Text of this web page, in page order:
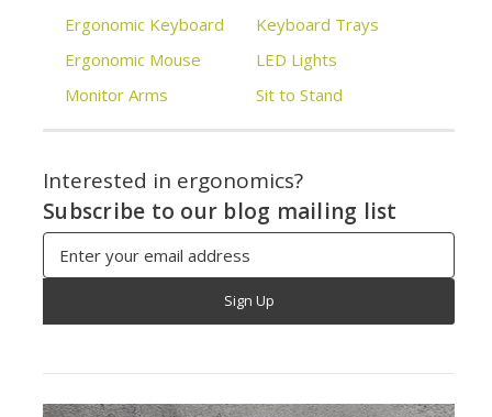
Ergonomic Keyboard
Ergonomic Mouse
Monitor Arms
Keyboard Trays
LED Lights
Sit to Stand
Interested in ergonomics?
Subscribe to our blog mailing list
Address